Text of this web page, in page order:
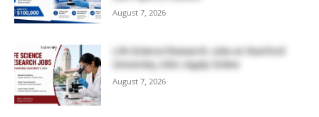
August 7, 2026
Life Science Research Jobs at Stanford
University, USA | Apply Online
August 7, 2026